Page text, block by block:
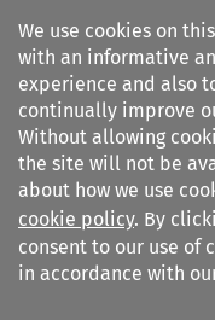
We use cookies on
with an informative
experience and also
continually improve
Without allowing
the site will not be
about how we use
cookie policy. By
consent to our use of
in accordance with
European Review of
Law